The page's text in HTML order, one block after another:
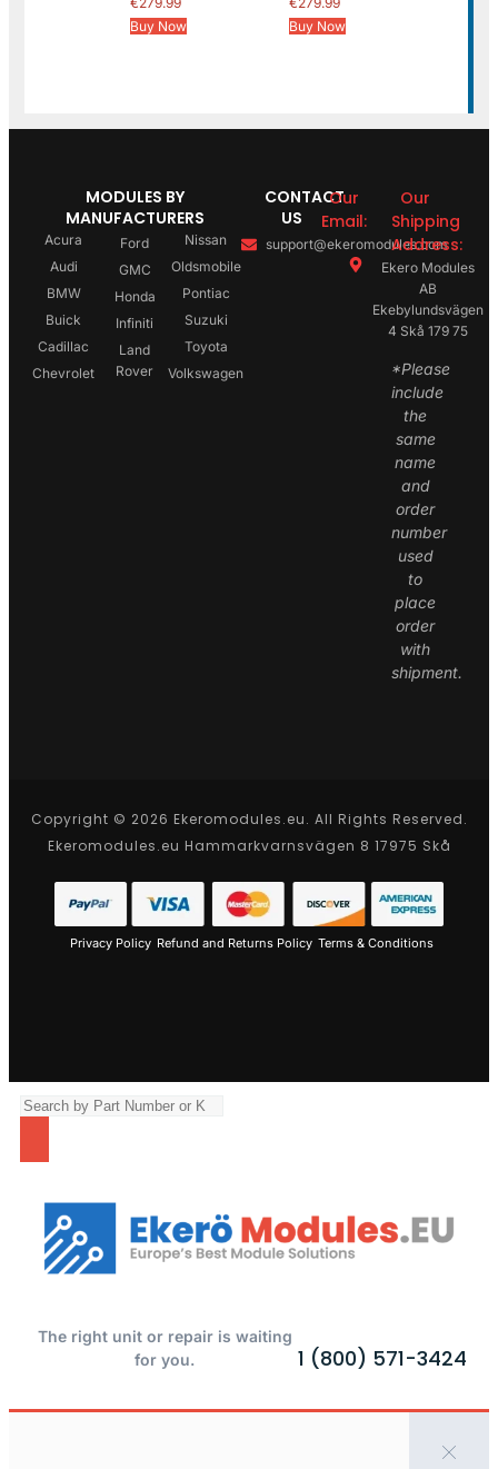
Buy Now
Buy Now
MODULES BY
MANUFACTURERS
Acura
Audi
BMW
Buick
Cadillac
Chevrolet
Ford
GMC
Honda
Infiniti
Land
Rover
Nissan
Oldsmobile
Pontiac
Suzuki
Toyota
Volkswagen
CONTACT
US
Our
Email:
support@ekeromodules.com
Our
Shipping
Address:
Ekero Modules
AB
Ekebylundsvägen
4 Skå 179 75
*Please
include
the
same
name
and
order
number
used
to
place
order
with
shipment.
Copyright © 2026 Ekeromodules.eu. All Rights Reserved.
Ekeromodules.eu Hammarkvarnsvägen 8 17975 Skå
Privacy Policy Refund and Returns Policy Terms & Conditions
The right unit or repair is waiting
for you.
1 (800) 571-3424